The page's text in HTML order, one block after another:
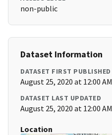
non-public
Dataset Information
DATASET FIRST PUBLISHED
August 25, 2020 at 12:00 AM
DATASET LAST UPDATED
August 25, 2020 at 12:00 AM
Location